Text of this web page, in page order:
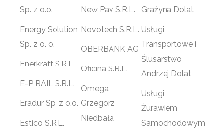
Sp. z o.o.
Energy Solution
Sp. z o. o.
Enerkraft S.R.L.
E-P RAIL S.R.L.
Eradur Sp. z o.o.
Estico S.R.L.
New Pav S.R.L.
Novotech S.R.L.
OBERBANK AG
Oficina S.R.L.
Omega
Grzegorz
Niedbała
Grażyna Dolat
Usługi
Transportowe i
Ślusarstwo
Andrzej Dolat
Usługi
Żurawiem
Samochodowym